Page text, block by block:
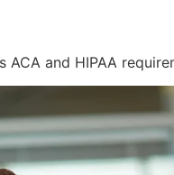
ACA and HIPAA